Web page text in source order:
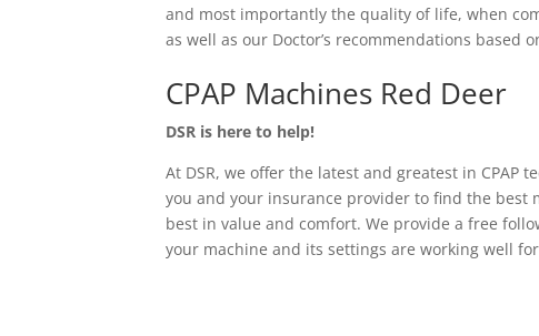
and most importantly the quality of life, when
as well as our Doctor’s recommendations based
CPAP Machines Red Deer
DSR is here to help!
At DSR, we offer the latest and greatest in CPAP
you and your insurance provider to find the best
best in value and comfort. We provide a free
your machine and its settings are working well